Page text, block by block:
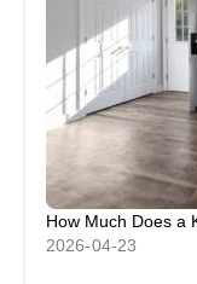
How Much Does a
2026-04-23